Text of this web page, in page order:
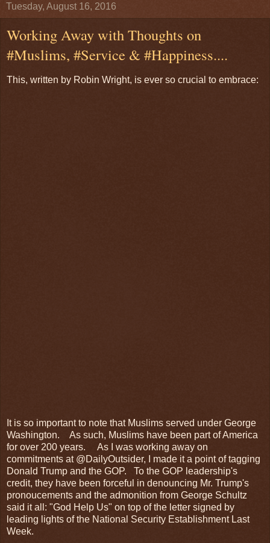
Tuesday, August 16, 2016
Working Away with Thoughts on
#Muslims, #Service & #Happiness....
This, written by Robin Wright, is ever so crucial to embrace:
It is so important to note that Muslims served under George
Washington. As such, Muslims have been part of America
for over 200 years. As I was working away on
commitments at @DailyOutsider, I made it a point of tagging
Donald Trump and the GOP. To the GOP leadership's
credit, they have been forceful in denouncing Mr. Trump's
pronoucements and the admonition from George Schultz
said it all: "God Help Us" on top of the letter signed by
leading lights of the National Security Establishment Last
Week.